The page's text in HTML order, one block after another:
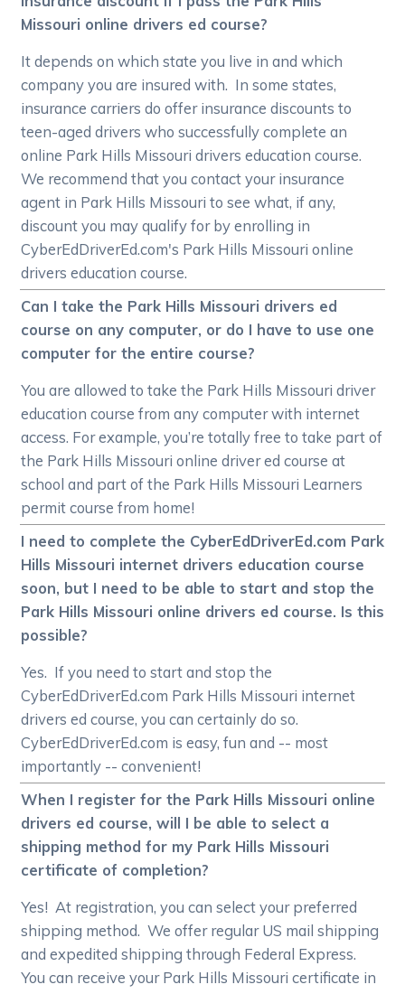
Missouri online drivers ed course?
It depends on which state you live in and which
company you are insured with. In some states,
insurance carriers do offer insurance discounts to
teen-aged drivers who successfully complete an
online Park Hills Missouri drivers education course.
We recommend that you contact your insurance
agent in Park Hills Missouri to see what, if any,
discount you may qualify for by enrolling in
CyberEdDriverEd.com's Park Hills Missouri online
drivers education course.
Can I take the Park Hills Missouri drivers ed
course on any computer, or do I have to use one
computer for the entire course?
You are allowed to take the Park Hills Missouri driver
education course from any computer with internet
access. For example, you’re totally free to take part of
the Park Hills Missouri online driver ed course at
school and part of the Park Hills Missouri Learners
permit course from home!
I need to complete the CyberEdDriverEd.com Park
Hills Missouri internet drivers education course
soon, but I need to be able to start and stop the
Park Hills Missouri online drivers ed course. Is this
possible?
Yes. If you need to start and stop the
CyberEdDriverEd.com Park Hills Missouri internet
drivers ed course, you can certainly do so.
CyberEdDriverEd.com is easy, fun and -- most
importantly -- convenient!
When I register for the Park Hills Missouri online
drivers ed course, will I be able to select a
shipping method for my Park Hills Missouri
certificate of completion?
Yes! At registration, you can select your preferred
shipping method. We offer regular US mail shipping
and expedited shipping through Federal Express.
You can receive your Park Hills Missouri certificate in